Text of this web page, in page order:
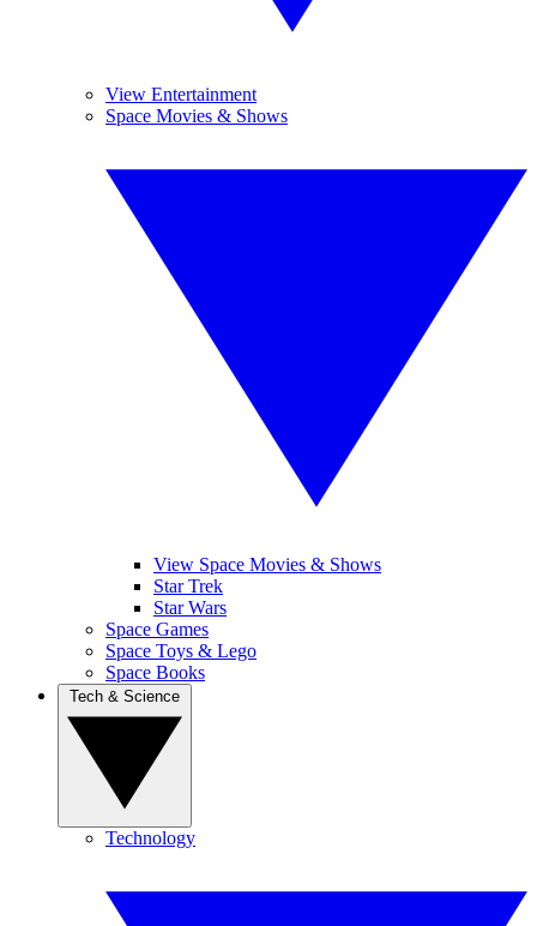
View Entertainment
Space Movies & Shows
View Space Movies & Shows
Star Trek
Star Wars
Space Games
Space Toys & Lego
Space Books
Technology